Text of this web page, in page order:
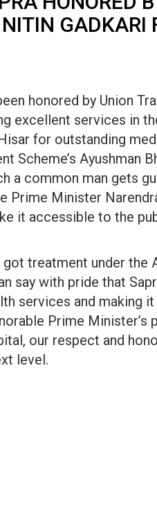
GADKARI
honored by Union
excellent services in
for outstanding
Scheme’s Ayushman
a common man gets
Prime Minister
it accessible to the
treatment under the
say with pride that
services and making
Prime Minister’s
our respect and
level.